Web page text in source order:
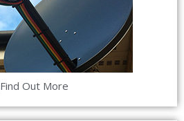
Find Out More